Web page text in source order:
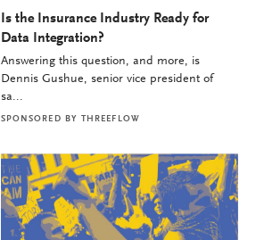
Is the Insurance Industry Ready for
Data Integration?
Answering this question, and more, is
Dennis Gushue, senior vice president of
sa...
SPONSORED BY THREEFLOW